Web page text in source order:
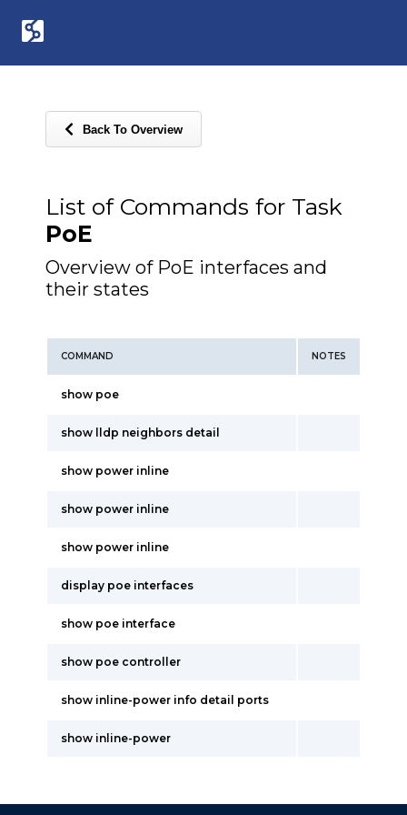
Back To Overview
List of Commands for Task
PoE
Overview of PoE interfaces and
their states
COMMAND NOTES
show poe
show lldp neighbors detail
show power inline
show power inline
show power inline
display poe interfaces
show poe interface
show poe controller
show inline-power info detail ports
show inline-power